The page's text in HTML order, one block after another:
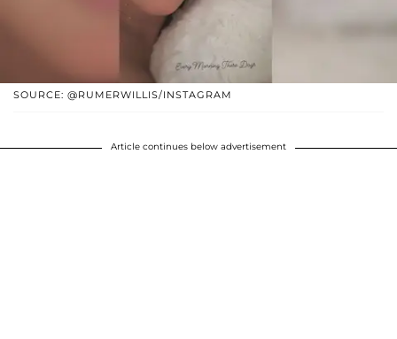
SOURCE: @RUMERWILLIS/INSTAGRAM
Article continues below advertisement